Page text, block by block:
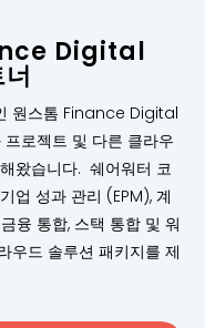
Digital
원스톰 Finance Digital
로젝트 및 다른 클라우
왔습니다. 쉐어워터 코
업 성과 관리 (EPM), 계
융 통합, 스택 통합 및 워
우드 솔루션 패키지를 제